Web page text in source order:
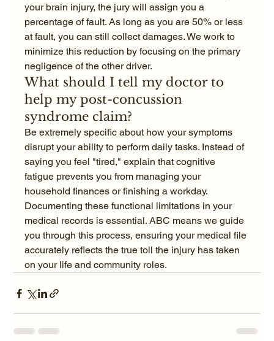
your brain injury, the jury will assign you a
percentage of fault. As long as you are 50% or less
at fault, you can still collect damages. We work to
minimize this reduction by focusing on the primary
negligence of the other driver.
What should I tell my doctor to
help my post-concussion
syndrome claim?
Be extremely specific about how your symptoms
disrupt your ability to perform daily tasks. Instead of
saying you feel "tired," explain that cognitive
fatigue prevents you from managing your
household finances or finishing a workday.
Documenting these functional limitations in your
medical records is essential. ABC means we guide
you through this process, ensuring your medical file
accurately reflects the true toll the injury has taken
on your life and community roles.